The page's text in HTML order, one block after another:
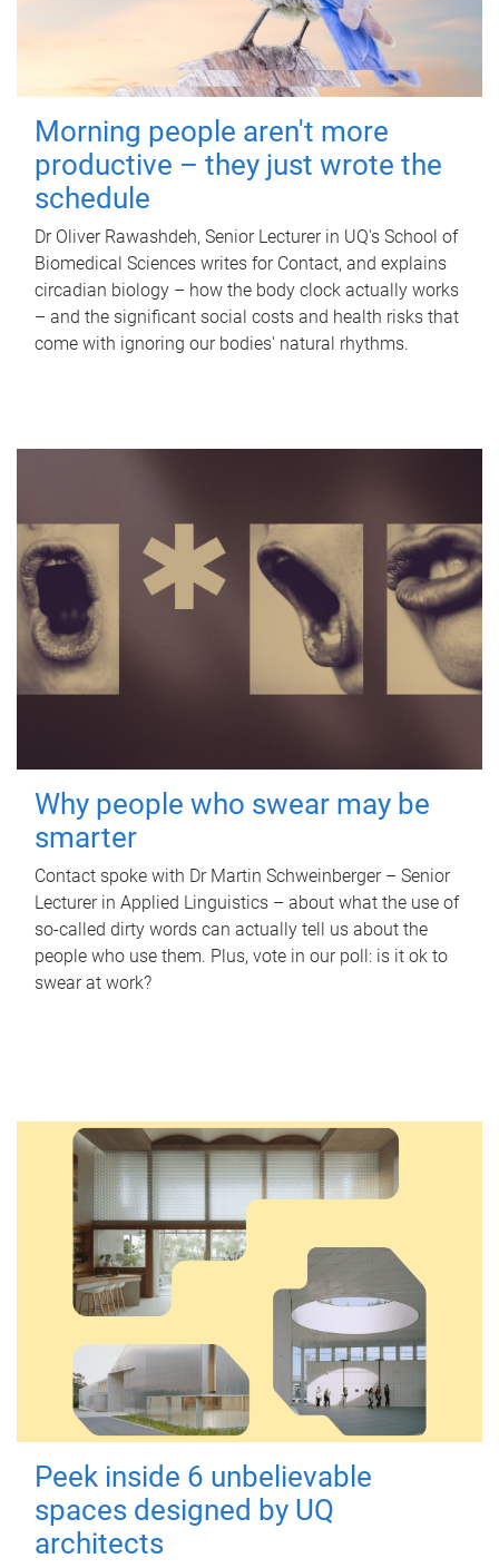
Morning people aren't more
productive – they just wrote the
schedule
Dr Oliver Rawashdeh, Senior Lecturer in UQ's School of
Biomedical Sciences writes for Contact, and explains
circadian biology – how the body clock actually works
– and the significant social costs and health risks that
come with ignoring our bodies' natural rhythms.
Why people who swear may be
smarter
Contact spoke with Dr Martin Schweinberger – Senior
Lecturer in Applied Linguistics – about what the use of
so-called dirty words can actually tell us about the
people who use them. Plus, vote in our poll: is it ok to
swear at work?
Peek inside 6 unbelievable
spaces designed by UQ
architects